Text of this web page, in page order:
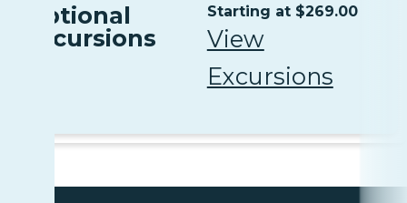
Optional
Excursions
Starting at $269.00
View
Excursions